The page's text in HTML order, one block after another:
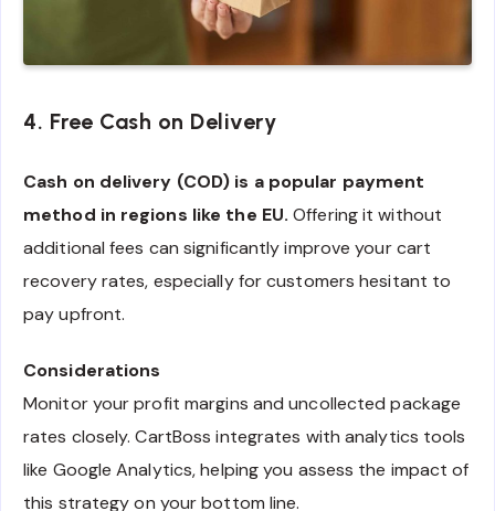
4. Free Cash on Delivery
Cash on delivery (COD) is a popular payment
method in regions like the EU. Offering it without
additional fees can significantly improve your cart
recovery rates, especially for customers hesitant to
pay upfront.
Considerations
Monitor your profit margins and uncollected package
rates closely. CartBoss integrates with analytics tools
like Google Analytics, helping you assess the impact of
this strategy on your bottom line.